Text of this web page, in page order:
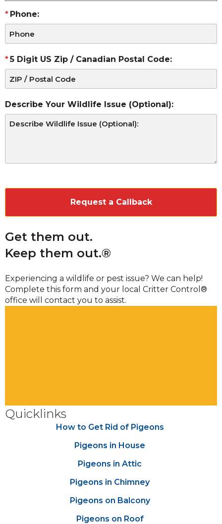
Phone:
5 Digit US Zip / Canadian Postal Code:
Describe Your Wildlife Issue (Optional):
Get them out.
Keep them out.®
Experiencing a wildlife or pest issue? We can help!
Complete this form and your local Critter Control®
office will contact you to assist.
Quicklinks
How to Get Rid of Pigeons
Pigeons in House
Pigeons in Attic
Pigeons in Chimney
Pigeons on Balcony
Pigeons on Roof